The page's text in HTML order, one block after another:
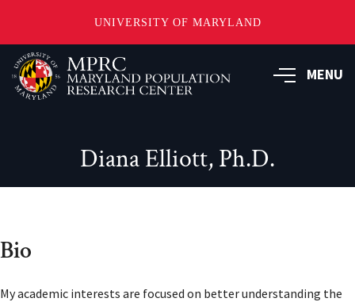
UNIVERSITY OF MARYLAND
Skip
to
main
MENU
Diana Elliott, Ph.D.
Bio
My academic interests are focused on better understanding the